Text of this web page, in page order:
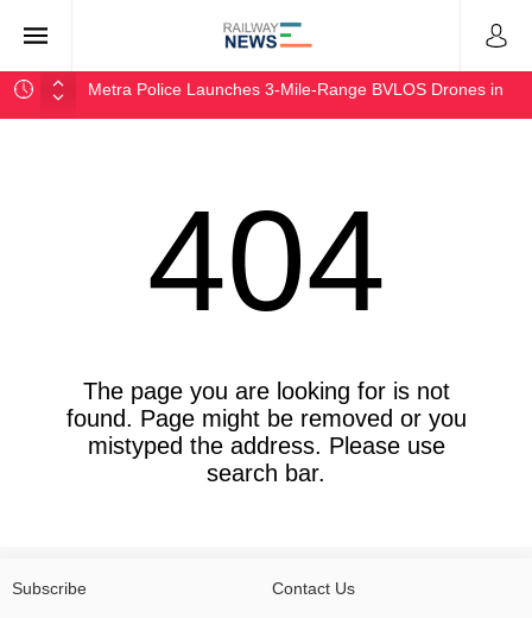
Metra Police Launches 3-Mile-Range BVLOS Drones in
AAR Launches Freight Rail Research Consortium With
Port of Long Beach Wins Pat Brown Award for Zero-
404
The page you are looking for is not
found. Page might be removed or you
mistyped the address. Please use
search bar.
Subscribe Contact Us